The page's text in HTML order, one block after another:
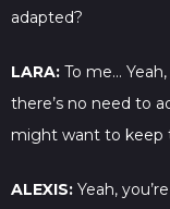
adapted?
LARA: To me…
there’s no need to
might want to keep
ALEXIS: Yeah,